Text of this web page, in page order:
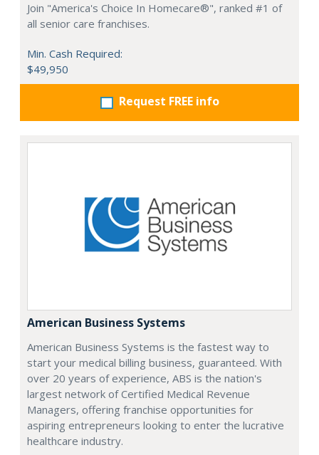
Join "America's Choice In Homecare®", ranked #1 of
all senior care franchises.
Min. Cash Required:
$49,950
Request FREE info
American Business Systems
American Business Systems is the fastest way to
start your medical billing business, guaranteed. With
over 20 years of experience, ABS is the nation's
largest network of Certified Medical Revenue
Managers, offering franchise opportunities for
aspiring entrepreneurs looking to enter the lucrative
healthcare industry.